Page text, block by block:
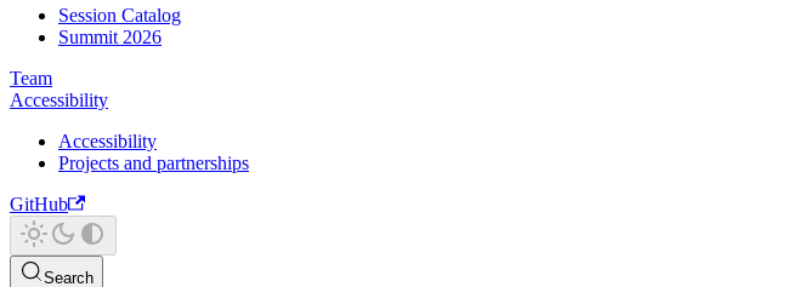
Session Catalog
Summit 2026
Team
Accessibility
Accessibility
Projects and partnerships
GitHub
Search